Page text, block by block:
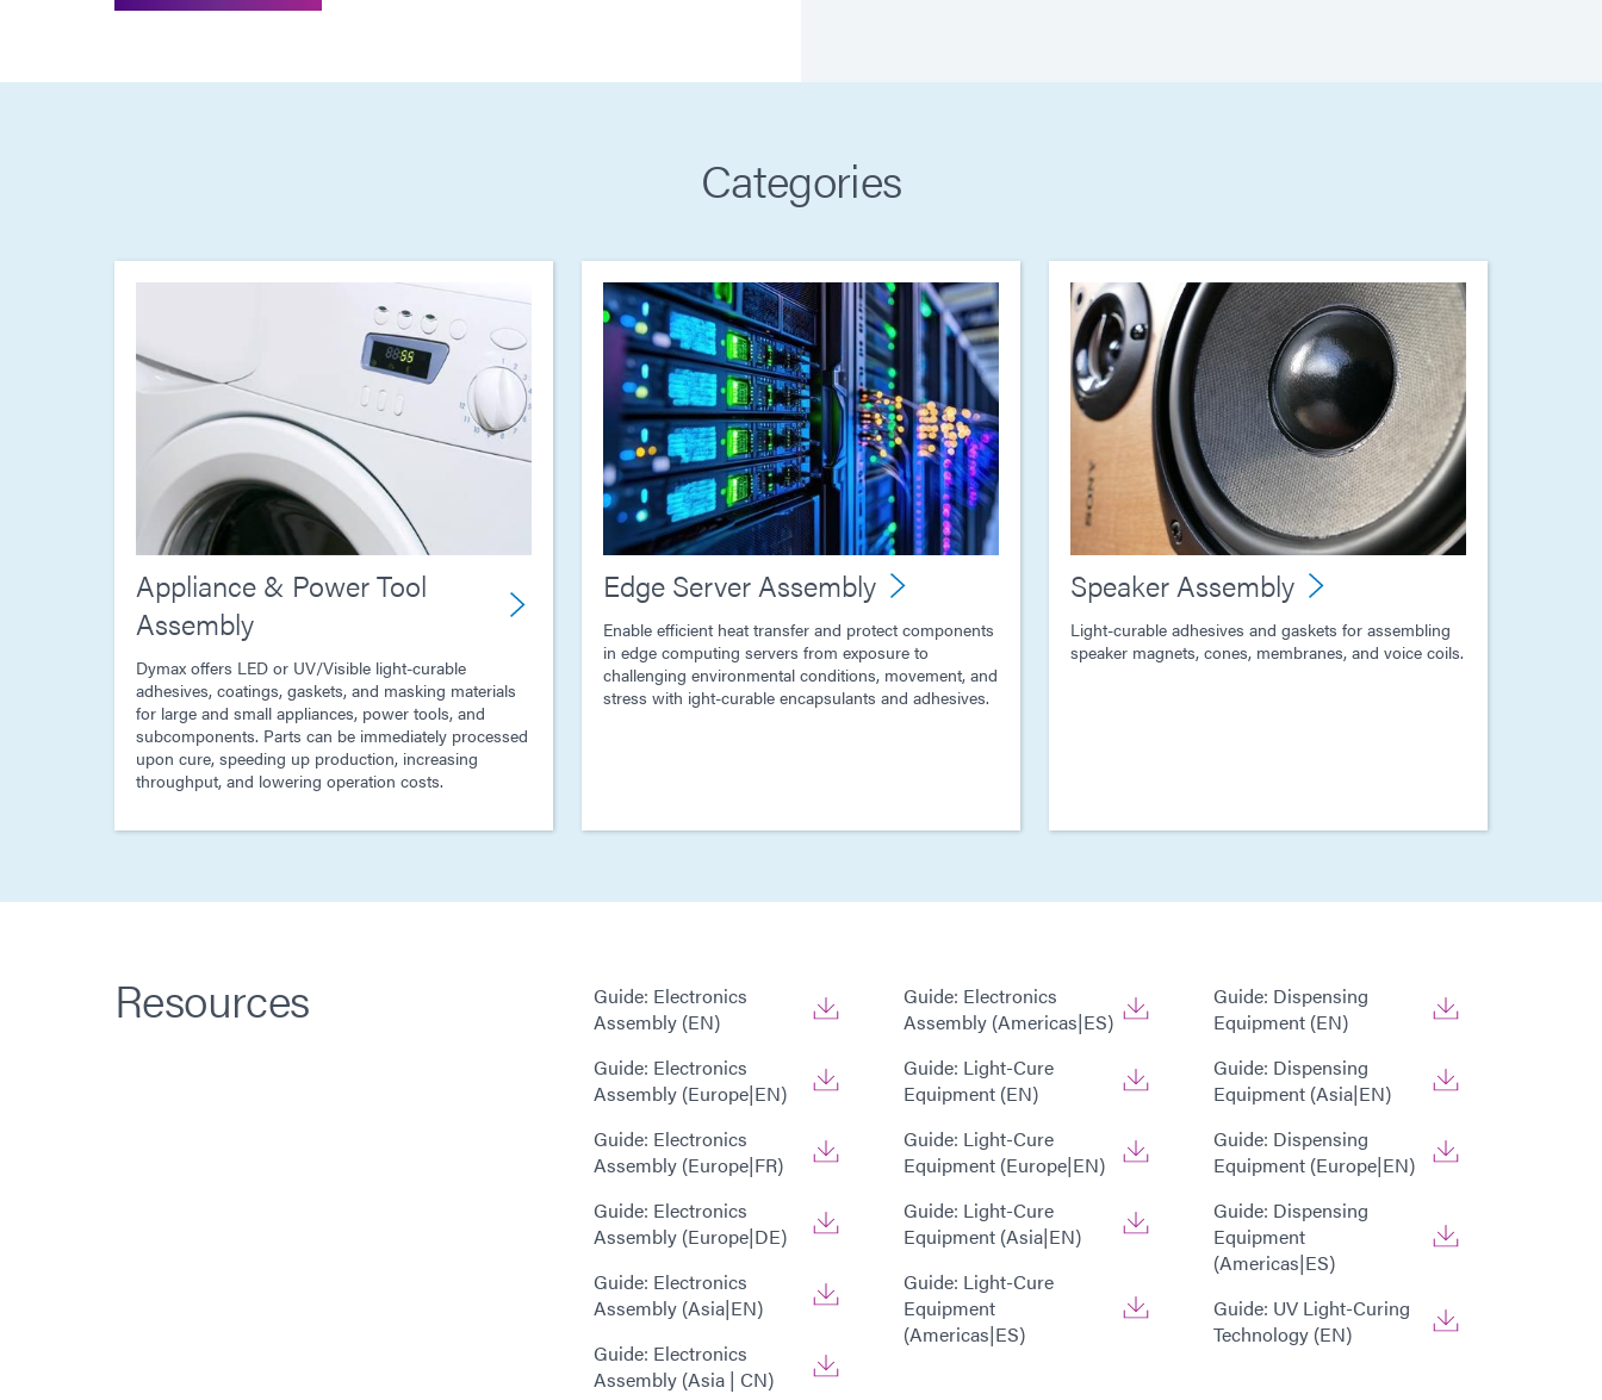
Categories
Appliance & Power Tool
Assembly
Dymax offers LED or UV/Visible light-curable
adhesives, coatings, gaskets, and masking materials
for large and small appliances, power tools, and
subcomponents. Parts can be immediately processed
upon cure, speeding up production, increasing
throughput, and lowering operation costs.
Edge Server Assembly
Enable efficient heat transfer and protect components
in edge computing servers from exposure to
challenging environmental conditions, movement, and
stress with ight-curable encapsulants and adhesives.
Speaker Assembly
Light-curable adhesives and gaskets for assembling
speaker magnets, cones, membranes, and voice coils.
Resources
Guide: Electronics
Assembly (EN)
Guide: Electronics
Assembly (Europe|EN)
Guide: Electronics
Assembly (Europe|FR)
Guide: Electronics
Assembly (Europe|DE)
Guide: Electronics
Assembly (Asia|EN)
Guide: Electronics
Assembly (Asia | CN)
Guide: Electronics
Assembly (Americas|ES)
Guide: Light-Cure
Equipment (EN)
Guide: Light-Cure
Equipment (Europe|EN)
Guide: Light-Cure
Equipment (Asia|EN)
Guide: Light-Cure
Equipment
(Americas|ES)
Guide: Dispensing
Equipment (EN)
Guide: Dispensing
Equipment (Asia|EN)
Guide: Dispensing
Equipment (Europe|EN)
Guide: Dispensing
Equipment
(Americas|ES)
Guide: UV Light-Curing
Technology (EN)